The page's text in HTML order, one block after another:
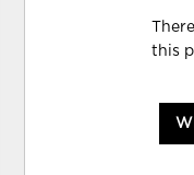
this